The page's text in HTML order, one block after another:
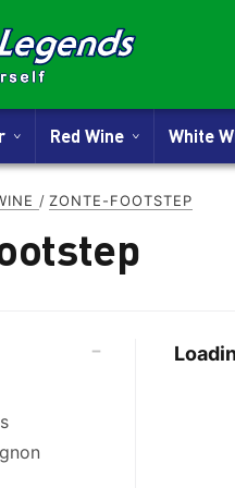
Red Wine White
/ ZONTE-FOOTSTEP